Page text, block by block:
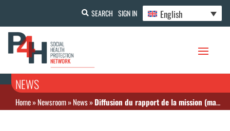
SEARCH SIGN IN English
NEWS
Home»Newsroom»News»Diffusion du rapport de la mission (mars 2015) du conseiller sous-régional OMS